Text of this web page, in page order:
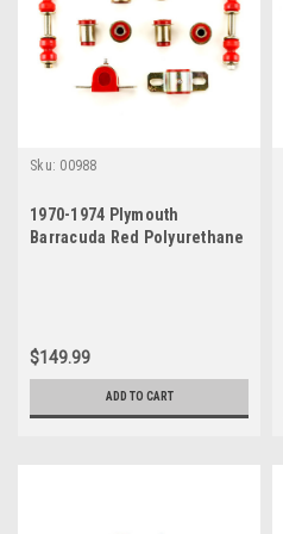
Sku: 00988
1970-1974 Plymouth
Barracuda Red Polyurethane
$149.99
ADD TO CART